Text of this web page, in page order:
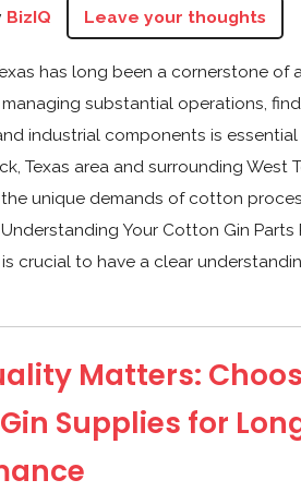
BizIQ Leave your thoughts
has long been a cornerstone of
substantial operations,
industrial components is
Texas area and surrounding West
unique demands of cotton
Your Cotton Gin Parts
crucial to have a clear
Matters:
Supplies for